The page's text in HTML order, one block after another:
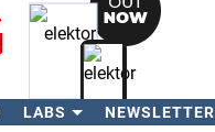
LABS NEWSLETTER